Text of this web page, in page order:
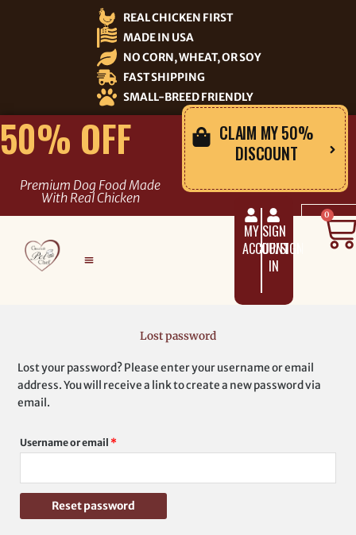
REAL CHICKEN FIRST
MADE IN USA
NO CORN, WHEAT, OR SOY
FAST SHIPPING
SMALL-BREED FRIENDLY
50% OFF
Premium Dog Food Made
With Real Chicken
CLAIM MY 50%
DISCOUNT
MY
ACCOUNT
SIGN
UP/SIGN
IN
0
Lost password
Lost your password? Please enter your username or email
address. You will receive a link to create a new password via
email.
Username or email *
Required
Reset password